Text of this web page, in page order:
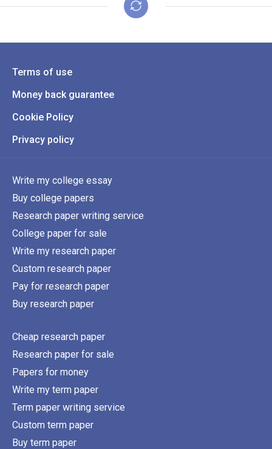
Terms of use
Money back guarantee
Cookie Policy
Privacy policy
Write my college essay
Buy college papers
Research paper writing service
College paper for sale
Write my research paper
Custom research paper
Pay for research paper
Buy research paper
Cheap research paper
Research paper for sale
Papers for money
Write my term paper
Term paper writing service
Custom term paper
Buy term paper